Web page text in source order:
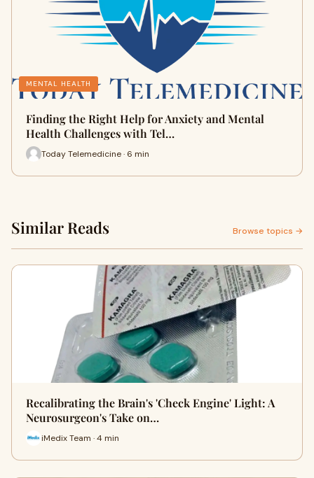
MENTAL HEALTH
Finding the Right Help for Anxiety and Mental
Health Challenges with Tel…
Today Telemedicine · 6 min
Similar Reads Browse topics →
Recalibrating the Brain's 'Check Engine' Light: A
Neurosurgeon's Take on…
iMedix Team · 4 min